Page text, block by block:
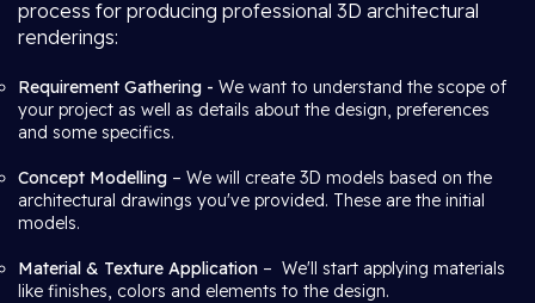
process for producing professional 3D architectural
renderings:
Requirement Gathering - We want to understand the scope of
your project as well as details about the design, preferences
and some specifics.
Concept Modelling – We will create 3D models based on the
architectural drawings you've provided. These are the initial
models.
Material & Texture Application – We'll start applying materials
like finishes, colors and elements to the design.